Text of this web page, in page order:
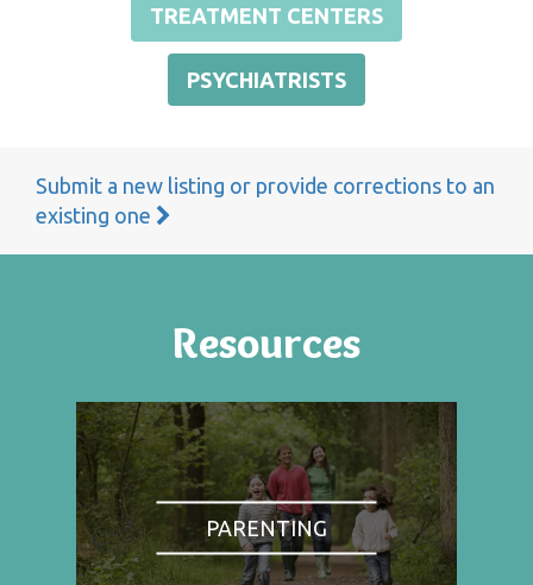
TREATMENT CENTERS
PSYCHIATRISTS
Submit a new listing or provide corrections to an
existing one
Resources
PARENTING